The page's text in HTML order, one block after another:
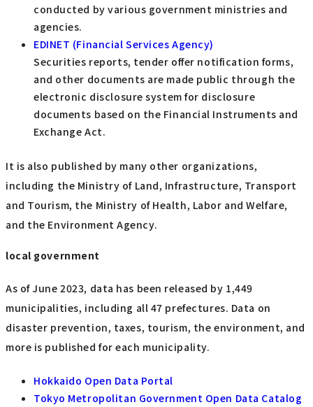
conducted by various government ministries and
agencies.
EDINET (Financial Services Agency)
Securities reports, tender offer notification forms,
and other documents are made public through the
electronic disclosure system for disclosure
documents based on the Financial Instruments and
Exchange Act.
It is also published by many other organizations,
including the Ministry of Land, Infrastructure, Transport
and Tourism, the Ministry of Health, Labor and Welfare,
and the Environment Agency.
local government
As of June 2023, data has been released by 1,449
municipalities, including all 47 prefectures. Data on
disaster prevention, taxes, tourism, the environment, and
more is published for each municipality.
Hokkaido Open Data Portal
Tokyo Metropolitan Government Open Data Catalog